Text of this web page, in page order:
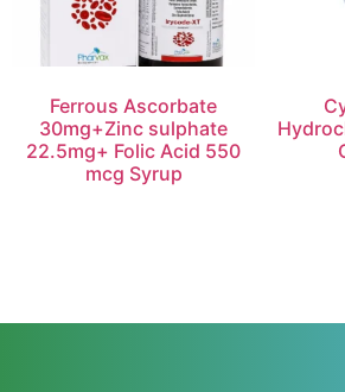
Ferrous Ascorbate
30mg+Zinc sulphate
22.5mg+ Folic Acid 550
mcg Syrup